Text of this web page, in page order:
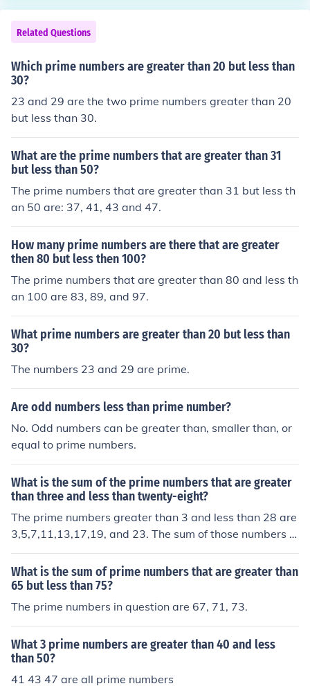
Related Questions
Which prime numbers are greater than 20 but less than
30?
23 and 29 are the two prime numbers greater than 20
but less than 30.
What are the prime numbers that are greater than 31
but less than 50?
The prime numbers that are greater than 31 but less th
an 50 are: 37, 41, 43 and 47.
How many prime numbers are there that are greater
then 80 but less then 100?
The prime numbers that are greater than 80 and less th
an 100 are 83, 89, and 97.
What prime numbers are greater than 20 but less than
30?
The numbers 23 and 29 are prime.
Are odd numbers less than prime number?
No. Odd numbers can be greater than, smaller than, or
equal to prime numbers.
What is the sum of the prime numbers that are greater
than three and less than twenty-eight?
The prime numbers greater than 3 and less than 28 are
3,5,7,11,13,17,19, and 23. The sum of those numbers is
98 Dude, the question says "The prime numbers GREAT
ER than 3... etc." so 3 is not included in the answer... thu
s, the answer is 95!!! NOT 98!!
What is the sum of prime numbers that are greater than
65 but less than 75?
The prime numbers in question are 67, 71, 73.
What 3 prime numbers are greater than 40 and less
than 50?
41 43 47 are all prime numbers